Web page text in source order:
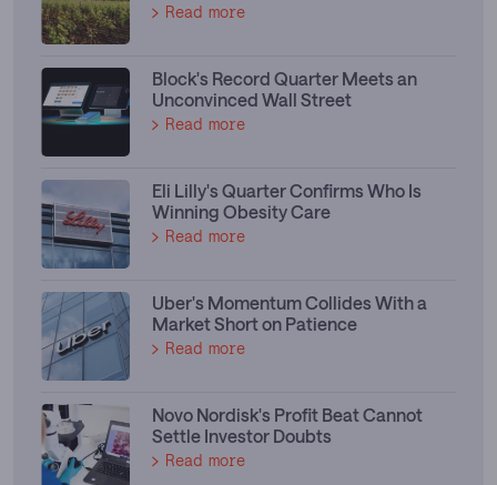
Read more
Block's Record Quarter Meets an
Unconvinced Wall Street
Read more
Eli Lilly's Quarter Confirms Who Is
Winning Obesity Care
Read more
Uber's Momentum Collides With a
Market Short on Patience
Read more
Novo Nordisk's Profit Beat Cannot
Settle Investor Doubts
Read more